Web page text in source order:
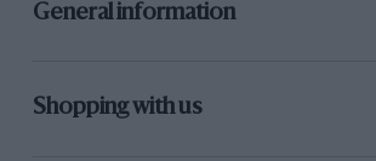
General information
Shopping with us